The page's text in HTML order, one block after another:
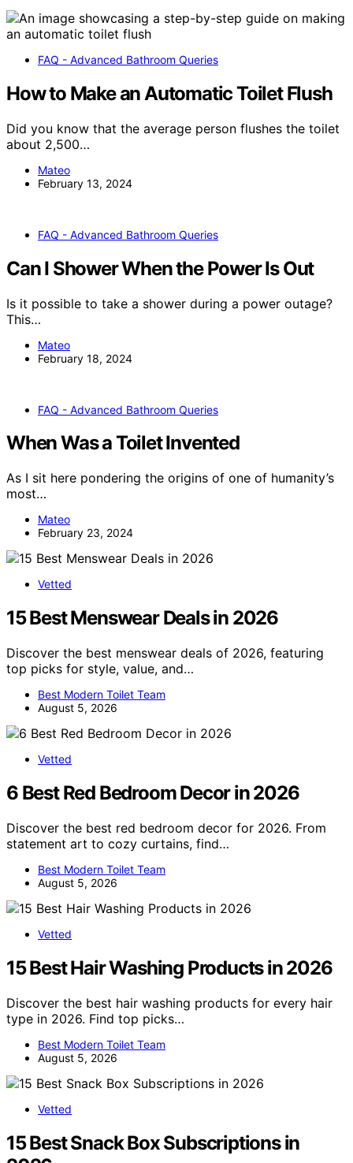
FAQ - Advanced Bathroom Queries
How to Make an Automatic Toilet Flush
Did you know that the average person flushes the toilet
about 2,500…
Mateo
February 13, 2024
FAQ - Advanced Bathroom Queries
Can I Shower When the Power Is Out
Is it possible to take a shower during a power outage?
This…
Mateo
February 18, 2024
FAQ - Advanced Bathroom Queries
When Was a Toilet Invented
As I sit here pondering the origins of one of humanity’s
most…
Mateo
February 23, 2024
Vetted
15 Best Menswear Deals in 2026
Discover the best menswear deals of 2026, featuring
top picks for style, value, and…
Best Modern Toilet Team
August 5, 2026
Vetted
6 Best Red Bedroom Decor in 2026
Discover the best red bedroom decor for 2026. From
statement art to cozy curtains, find…
Best Modern Toilet Team
August 5, 2026
Vetted
15 Best Hair Washing Products in 2026
Discover the best hair washing products for every hair
type in 2026. Find top picks…
Best Modern Toilet Team
August 5, 2026
Vetted
15 Best Snack Box Subscriptions in